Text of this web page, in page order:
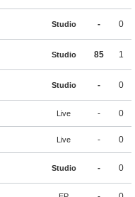
Studio - 0
Studio 85 1
Studio - 0
Live - 0
Live - 0
Studio - 0